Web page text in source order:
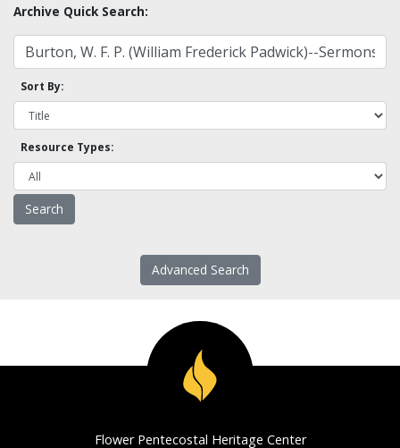
Archive Quick Search:
Sort By:
Resource Types:
Advanced Search
Flower Pentecostal Heritage Center